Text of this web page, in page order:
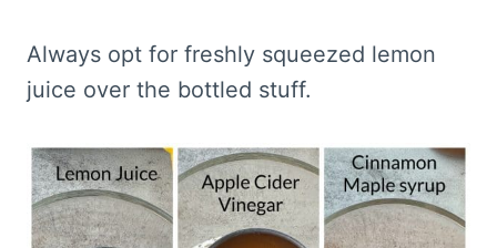
Always opt for freshly squeezed lemon
juice over the bottled stuff.